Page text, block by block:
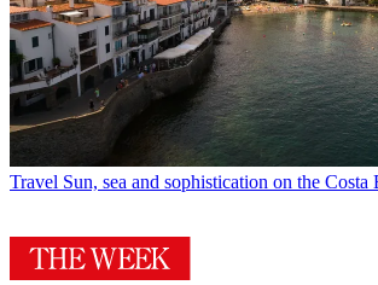
Travel Sun, sea and sophistication on the Costa